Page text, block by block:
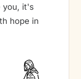
you, it's
hope in